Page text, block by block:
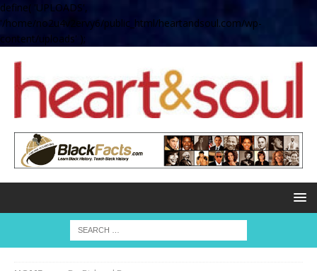
define( 'UPLOADS',
'/home/no2u4v2ervy6/public_html/heartandsoul.com/wp-
content/uploads' );